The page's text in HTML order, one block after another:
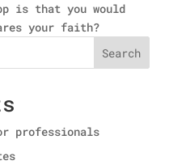
is that you would
your faith?
Search
professionals